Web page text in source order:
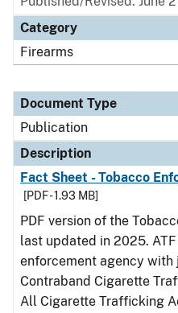
Category
Firearms
Document Type
Publication
Description
Fact Sheet - Tobacco
[PDF - 1.93 MB]
PDF version of the
last updated in 2025.
enforcement agency with
Contraband Cigarette
All Cigarette Trafficking